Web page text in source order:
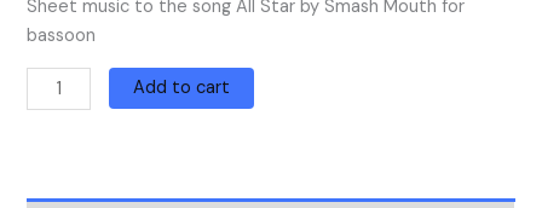
Sheet music to the song All Star by Smash Mouth for
bassoon
Add to cart